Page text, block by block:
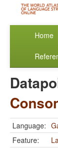
Home
Language:
Feature: